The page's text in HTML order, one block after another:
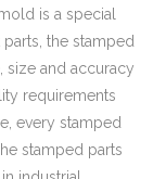
is a special
the stamped
size and accuracy
requirements
every stamped
stamped parts